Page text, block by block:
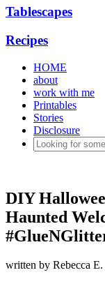
Tablescapes
Recipes
HOME
about
work with me
Printables
Stories
Disclosure
DIY
Haunted
written by Rebecca E.